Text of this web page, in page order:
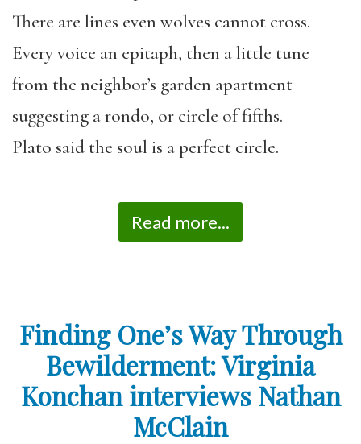
There are lines even wolves cannot cross.
Every voice an epitaph, then a little tune
from the neighbor’s garden apartment
suggesting a rondo, or circle of fifths.
Plato said the soul is a perfect circle.
Read more...
Finding One’s Way Through
Bewilderment: Virginia
Konchan interviews Nathan
McClain